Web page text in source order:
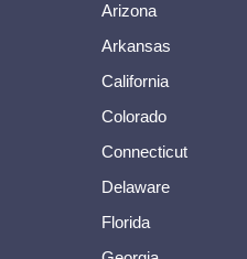
Arizona
Arkansas
California
Colorado
Connecticut
Delaware
Florida